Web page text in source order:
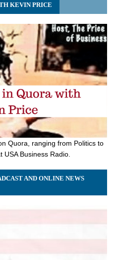
KEVIN PRICE
Quora, ranging from Politics to
USA Business Radio.
AND ONLINE NEWS